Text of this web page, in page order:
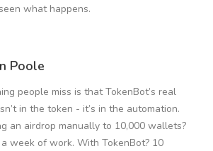
what happens.
Poole
people miss is that TokenBot’s real
in the token - it’s in the automation.
an airdrop manually to 10,000 wallets?
a week of work. With TokenBot? 10